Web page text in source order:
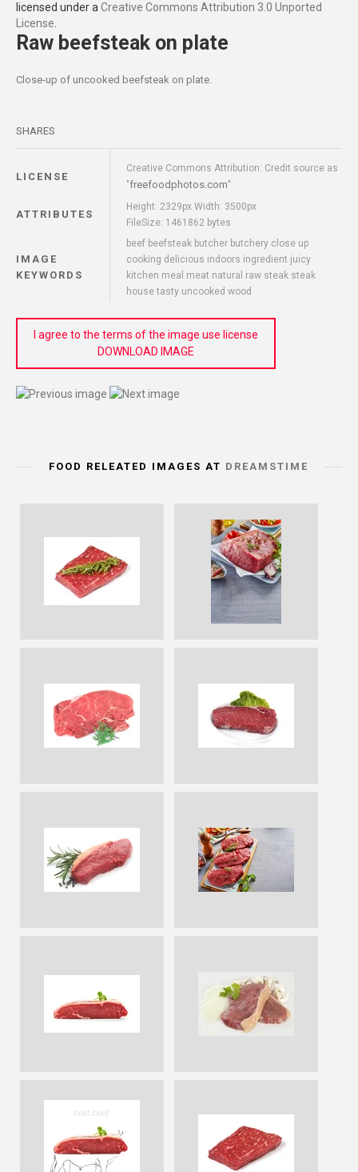
licensed under a Creative Commons Attribution 3.0 Unported
License
Raw beefsteak on plate
Close-up of uncooked beefsteak on plate.
SHARES
LICENSE
Creative Commons Attribution: Credit source as
"freefoodphotos.com"
ATTRIBUTES
Height: 2329px Width: 3500px
FileSize: 1461862 bytes
IMAGE
KEYWORDS
beef beefsteak butcher butchery close up
cooking delicious indoors ingredient juicy
kitchen meal meat natural raw steak steak
house tasty uncooked wood
I agree to the terms of the image use license
DOWNLOAD IMAGE
FOOD RELEATED IMAGES AT DREAMSTIME